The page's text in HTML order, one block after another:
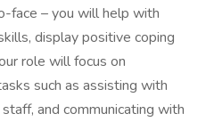
face – you will help with
display positive coping
role will focus on
such as assisting with
and communicating with